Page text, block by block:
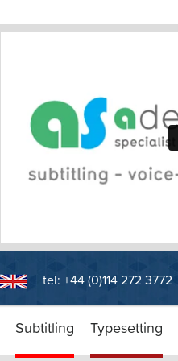
tel: +44 (0)114 272 3772
Subtitling Typesetting